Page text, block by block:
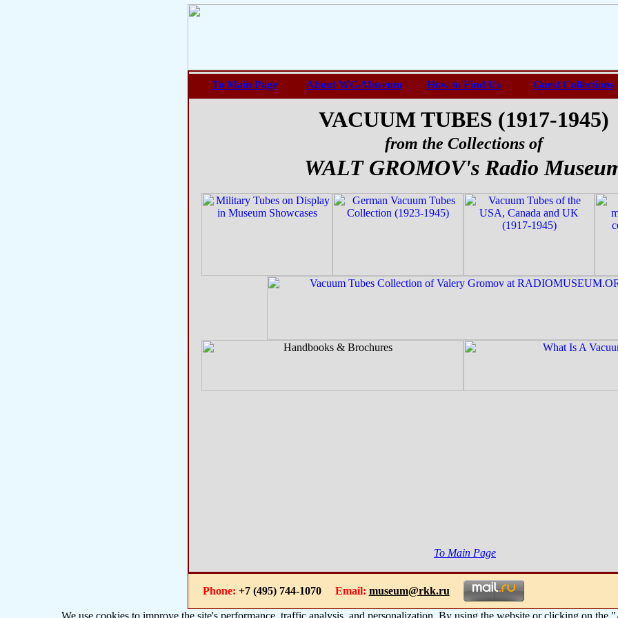
To Main Page About WG-Museum How to Find Us Guest Collections
VACUUM TUBES (1917-1945)
from the Collections of
WALT GROMOV's Radio
To Main Page
Phone: +7 (495) 744-1070 Email: museum@rkk.ru
We use cookies to improve the site's performance, traffic analysis, and personalization. By using the website or clicking on